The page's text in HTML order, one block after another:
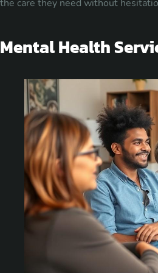
the care they need without
Mental Health